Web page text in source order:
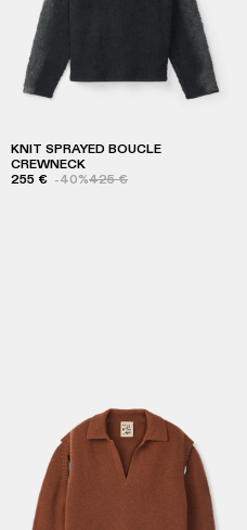
KNIT SPRAYED BOUCLE
CREWNECK
255 € -40%425 €